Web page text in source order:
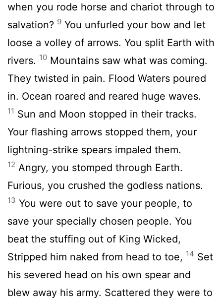
when you rode horse and chariot through to
salvation? 9 You unfurled your bow and let
loose a volley of arrows. You split Earth with
rivers. 10 Mountains saw what was coming.
They twisted in pain. Flood Waters poured
in. Ocean roared and reared huge waves.
11 Sun and Moon stopped in their tracks.
Your flashing arrows stopped them, your
lightning-strike spears impaled them.
12 Angry, you stomped through Earth.
Furious, you crushed the godless nations.
13 You were out to save your people, to
save your specially chosen people. You
beat the stuffing out of King Wicked,
Stripped him naked from head to toe, 14 Set
his severed head on his own spear and
blew away his army. Scattered they were to